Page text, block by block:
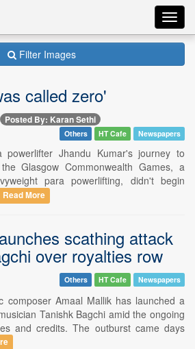
Filter Images
called zero'
Posted By: Karan Sethi
Others HT Cafe Newspapers
Jhandu Kumar's journey to
Glasgow Commonwealth Games, a
para powerlifting, didn't begin
Read More
scathing attack
over royalties row
Others HT Cafe Newspapers
composer Amaal Mallik has launched a
Tanishk Bagchi amid the ongoing
and credits. The outburst came days